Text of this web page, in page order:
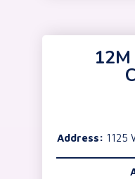
Address: 1125